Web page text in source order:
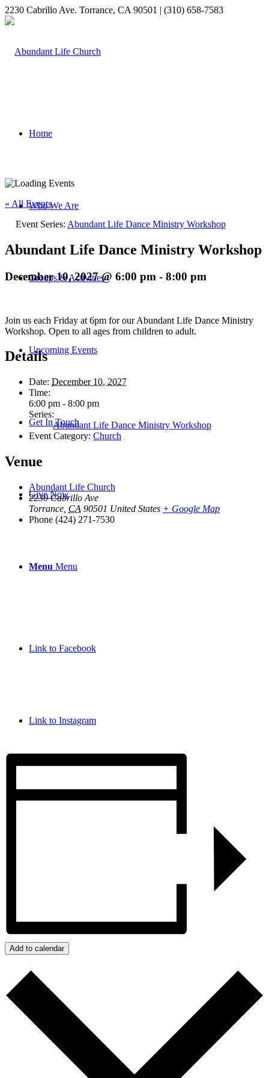
2230 Cabrillo Ave. Torrance, CA 90501 | (310) 658-7583
Home
Who We Are
Groups & Activities
Upcoming Events
Get In Touch
Give Now
Menu Menu
Link to Facebook
Link to Instagram
« All Events
Event Series: Abundant Life Dance Ministry Workshop
Abundant Life Dance Ministry Workshop
December 10, 2027 @ 6:00 pm - 8:00 pm
Join us each Friday at 6pm for our Abundant Life Dance Ministry
Workshop. Open to all ages from children to adult.
Details
Date: December 10, 2027
Time:
6:00 pm - 8:00 pm
Series:
Abundant Life Dance Ministry Workshop
Event Category: Church
Venue
Abundant Life Church
2230 Cabrillo Ave
Torrance CA 90501 United States + Google Map
Phone (424) 271-7530
Add to calendar